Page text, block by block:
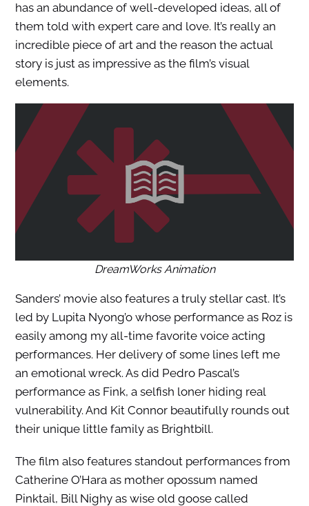
has an abundance of well-developed ideas, all of
them told with expert care and love. It’s really an
incredible piece of art and the reason the actual
story is just as impressive as the film’s visual
elements.
DreamWorks Animation
Sanders’ movie also features a truly stellar cast. It’s
led by Lupita Nyong’o whose performance as Roz is
easily among my all-time favorite voice acting
performances. Her delivery of some lines left me
an emotional wreck. As did Pedro Pascal’s
performance as Fink, a selfish loner hiding real
vulnerability. And Kit Connor beautifully rounds out
their unique little family as Brightbill.
The film also features standout performances from
Catherine O’Hara as mother opossum named
Pinktail, Bill Nighy as wise old goose called